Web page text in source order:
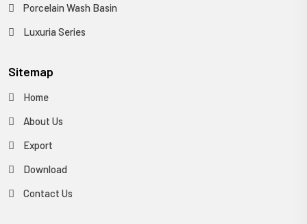
Porcelain Wash Basin
Luxuria Series
Sitemap
Home
About Us
Export
Download
Contact Us